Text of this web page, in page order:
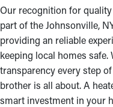
Our recognition for
part of the Johnsonville,
providing an reliable
keeping local homes safe.
transparency every step
brother is all about. A
smart investment in your